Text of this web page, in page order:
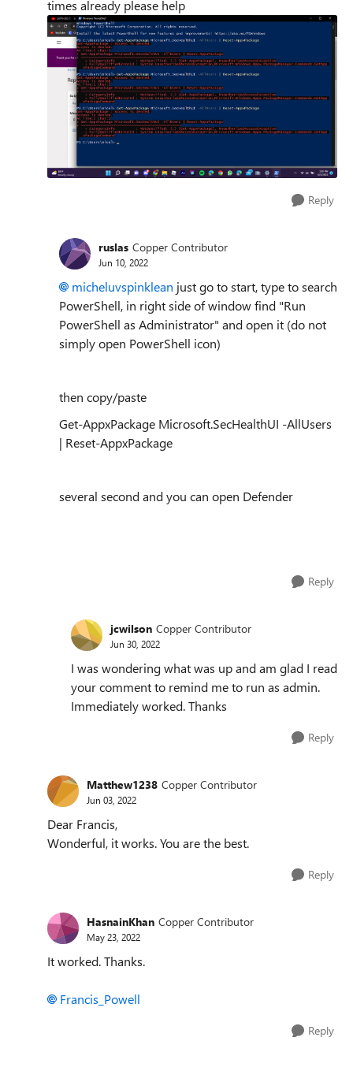
times already please help
Reply
ruslas Copper Contributor
Jun 10, 2022
micheluvspinklean just go to start, type to search
PowerShell, in right side of window find "Run
PowerShell as Administrator" and open it (do not
simply open PowerShell icon)
then copy/paste
Get-AppxPackage Microsoft.SecHealthUI -AllUsers
| Reset-AppxPackage
several second and you can open Defender
Reply
jcwilson Copper Contributor
Jun 30, 2022
I was wondering what was up and am glad I read
your comment to remind me to run as admin.
Immediately worked. Thanks
Reply
Matthew1238 Copper Contributor
Jun 03, 2022
Dear Francis,
Wonderful, it works. You are the best.
Reply
HasnainKhan Copper Contributor
May 23, 2022
It worked. Thanks.
Francis_Powell
Reply